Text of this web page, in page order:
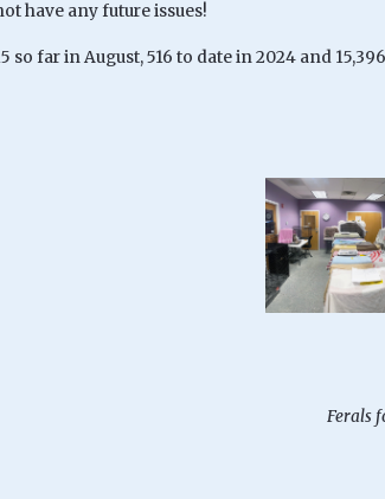
have any future issues!
so far in August, 516 to date in 2024 and
Ferals